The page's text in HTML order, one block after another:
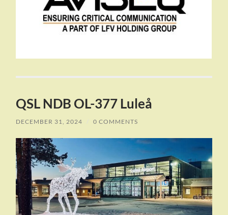
QSL NDB OL-377 Luleå
DECEMBER 31, 2024 / 0 COMMENTS